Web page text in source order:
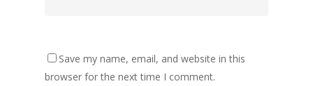
Save my name, email, and website in this
browser for the next time I comment.